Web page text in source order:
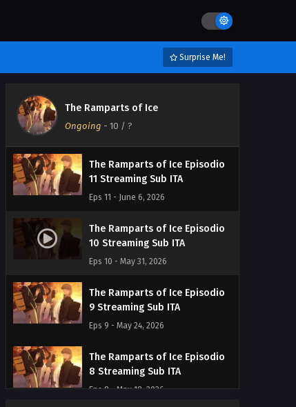
Surprise Me!
The Ramparts of Ice
Ongoing - 10 / ?
13 Streaming Sub ITA
Eps 13 - June 23, 2026
12 Streaming Sub ITA
Eps 12 - June 14, 2026
The Ramparts of Ice Episodio
11 Streaming Sub ITA
Eps 11 - June 6, 2026
The Ramparts of Ice Episodio
10 Streaming Sub ITA
Eps 10 - May 31, 2026
The Ramparts of Ice Episodio
9 Streaming Sub ITA
Eps 9 - May 24, 2026
The Ramparts of Ice Episodio
8 Streaming Sub ITA
Eps 8 - May 18, 2026